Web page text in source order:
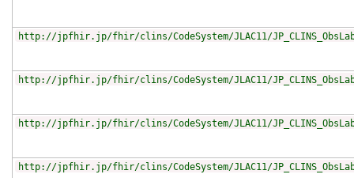
http://jpfhir.jp/fhir/clins/CodeSystem/JLAC11/
http://jpfhir.jp/fhir/clins/CodeSystem/JLAC11/
http://jpfhir.jp/fhir/clins/CodeSystem/JLAC11/
http://jpfhir.jp/fhir/clins/CodeSystem/JLAC11/